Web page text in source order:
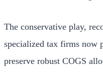
The conservative play,
specialized tax firms now
preserve robust COGS